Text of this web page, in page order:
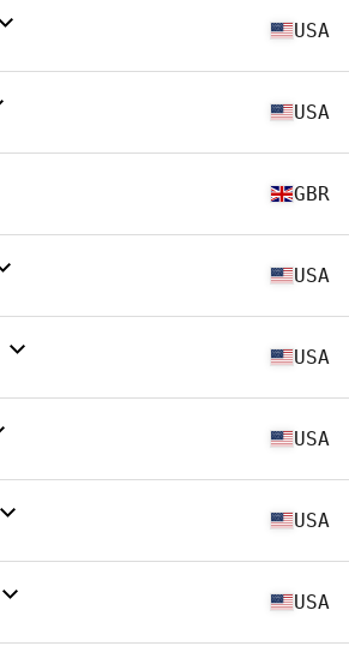
USA
USA
GBR
USA
USA
USA
USA
USA